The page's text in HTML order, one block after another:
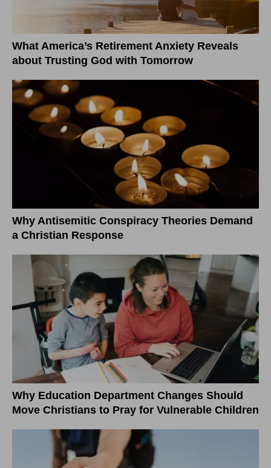
What America’s Retirement Anxiety Reveals
about Trusting God with Tomorrow
Why Antisemitic Conspiracy Theories Demand
a Christian Response
Why Education Department Changes Should
Move Christians to Pray for Vulnerable Children